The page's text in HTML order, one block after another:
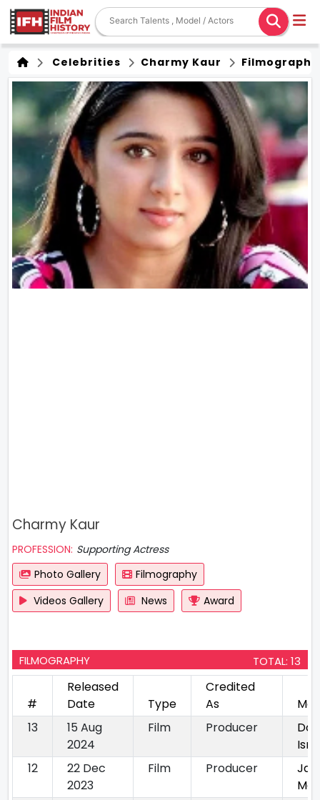
Celebrities Charmy Kaur Filmography
Charmy Kaur
PROFESSION: Supporting Actress
Photo Gallery
Filmography
Videos Gallery
News Award
FILMOGRAPHY TOTAL: 13
#
Released
Date
Type
Credited
As
13
15 Aug
2024
Film Producer
12
22 Dec
2023
Film Producer